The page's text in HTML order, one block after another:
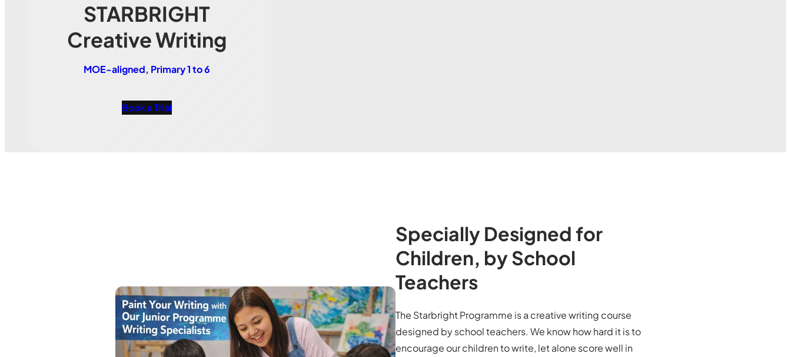
STARBRIGHT
Creative Writing
MOE-aligned, Primary 1 to 6
Book a Trial
Specially Designed for
Children, by School
Teachers
The Starbright Programme is a creative writing course
designed by school teachers. We know how hard it is to
encourage our children to write, let alone score well in